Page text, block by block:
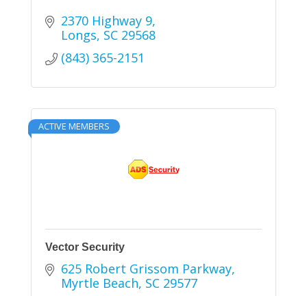
2370 Highway 9
Longs SC 29568
(843) 365-2151
ACTIVE MEMBERS
Vector Security
625 Robert Grissom Parkway
Myrtle Beach SC 29577